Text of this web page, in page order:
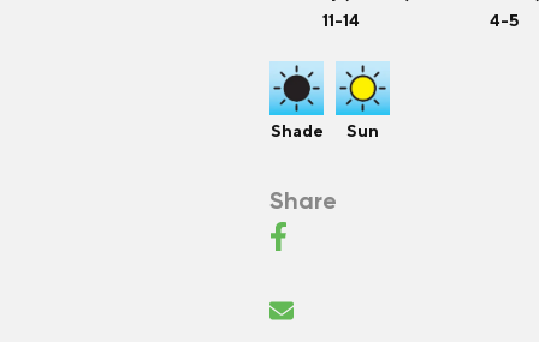
11-14
4-5
Shade Sun
Share